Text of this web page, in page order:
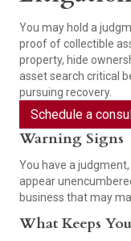
You may hold a
proof of collectible
property, hide
asset search critical
pursuing recovery.
Schedule a
Warning Signs
You have a
appear
business that may
What Keeps